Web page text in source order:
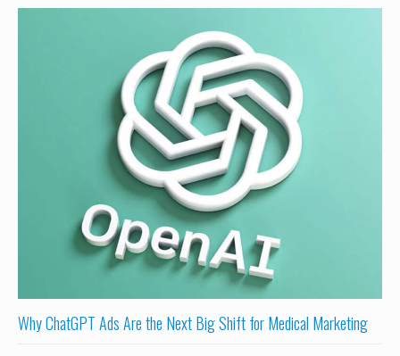
Why ChatGPT Ads Are the Next Big Shift for Medical Marketing